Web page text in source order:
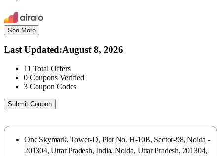
See More
Last Updated:August 8, 2026
11 Total Offers
0 Coupons Verified
3 Coupon Codes
Submit Coupon
One Skymark, Tower-D, Plot No. H-10B, Sector-98, Noida -
201304, Uttar Pradesh, India, Noida, Uttar Pradesh, 201304,